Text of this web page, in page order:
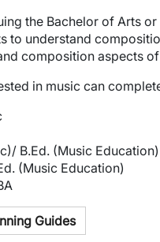
the Bachelor of Arts
to understand
composition aspects
in music can
B.Ed. (Music Education)
(Music Education)
Guides